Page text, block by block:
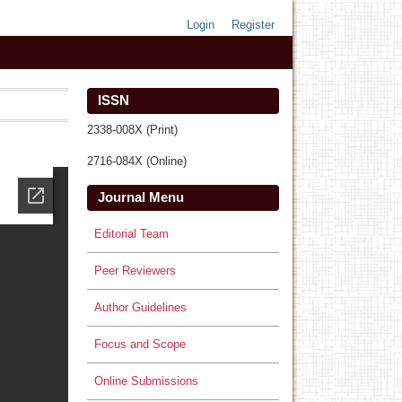
Login Register
ISSN
2338-008X (Print)
2716-084X (Online)
Journal Menu
Editorial Team
Peer Reviewers
Author Guidelines
Focus and Scope
Online Submissions